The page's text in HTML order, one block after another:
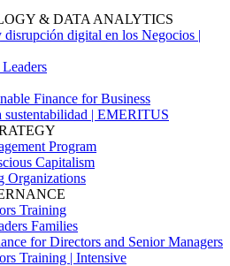
& DATA ANALYTICS
digital en los Negocios |
Finance for Business
sustentabilidad | EMERITUS
Program
Capitalism
Organizations
Training
Families
for Directors and Senior Managers
Training | Intensive